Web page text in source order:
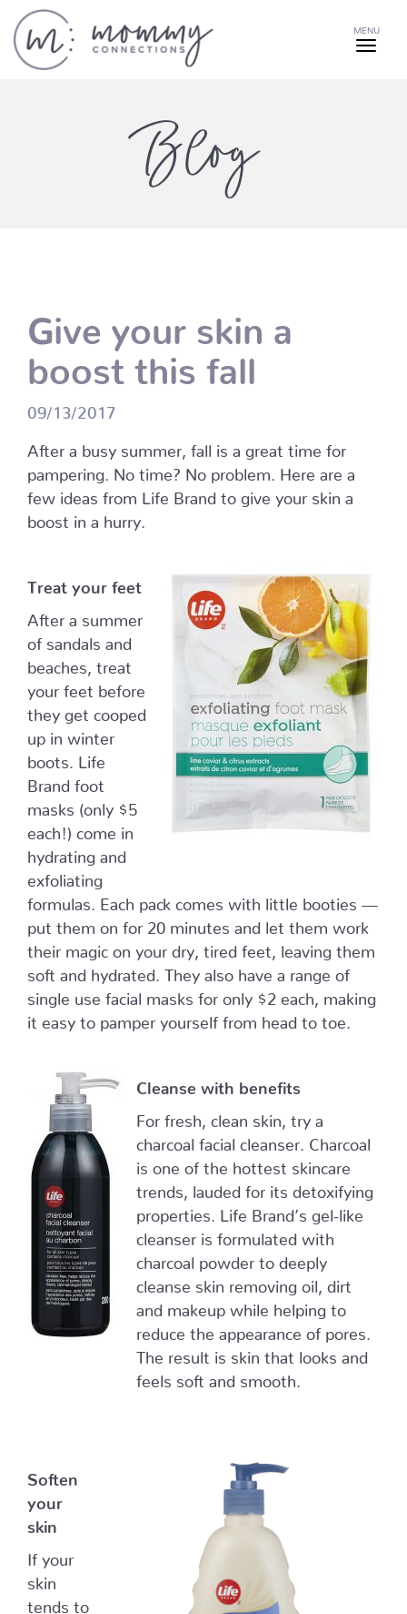
MENU
Blog
Give your skin a
boost this fall
09/13/2017
After a busy summer, fall is a great time for
pampering. No time? No problem. Here are a
few ideas from Life Brand to give your skin a
boost in a hurry.
Treat your feet
After a summer
of sandals and
beaches, treat
your feet before
they get cooped
up in winter
boots. Life
Brand foot
masks (only $5
each!) come in
hydrating and
exfoliating
formulas. Each pack comes with little booties —
put them on for 20 minutes and let them work
their magic on your dry, tired feet, leaving them
soft and hydrated. They also have a range of
single use facial masks for only $2 each, making
it easy to pamper yourself from head to toe.
Cleanse with benefits
For fresh, clean skin, try a
charcoal facial cleanser. Charcoal
is one of the hottest skincare
trends, lauded for its detoxifying
properties. Life Brand’s gel-like
cleanser is formulated with
charcoal powder to deeply
cleanse skin removing oil, dirt
and makeup while helping to
reduce the appearance of pores.
The result is skin that looks and
feels soft and smooth.
Soften
your
skin
If your
skin
tends to